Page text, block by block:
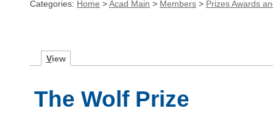
Categories: Home >Acad Main > Members > Prizes Awards
View
The Wolf Prize